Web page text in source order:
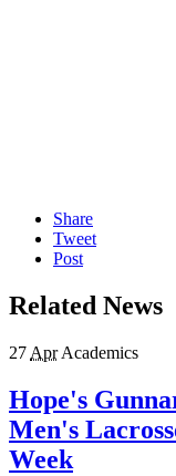
Share
Tweet
Post
Related News
27 Apr Academics
Hope's
Men's
Week